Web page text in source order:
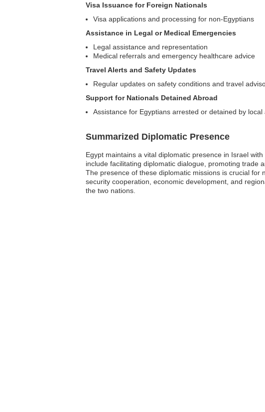
Visa Issuance for Foreign Nationals
Visa applications and processing for non-Egyptians
Assistance in Legal or Medical Emergencies
Legal assistance and representation
Medical referrals and emergency healthcare advice
Travel Alerts and Safety Updates
Regular updates on safety conditions and travel
Support for Nationals Detained Abroad
Assistance for Egyptians arrested or detained by local
Summarized Diplomatic Presence
Egypt maintains a vital diplomatic presence in Israel
include facilitating diplomatic dialogue, promoting trade
The presence of these diplomatic missions is crucial
security cooperation, economic development, and
the two nations.